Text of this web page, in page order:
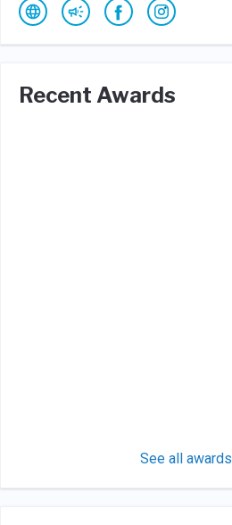
Recent Awards
See all awards